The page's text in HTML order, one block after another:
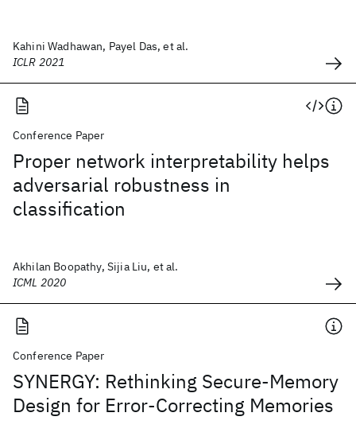
Kahini Wadhawan, Payel Das, et al.
ICLR 2021
Conference Paper
Proper network interpretability helps
adversarial robustness in
classification
Akhilan Boopathy, Sijia Liu, et al.
ICML 2020
Conference Paper
SYNERGY: Rethinking Secure-Memory
Design for Error-Correcting Memories